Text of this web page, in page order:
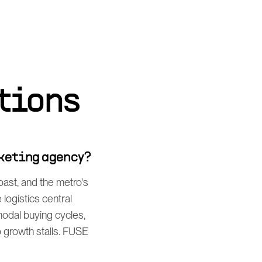
agency?
and the metro's
logistics central
buying cycles,
stalls. FUSE